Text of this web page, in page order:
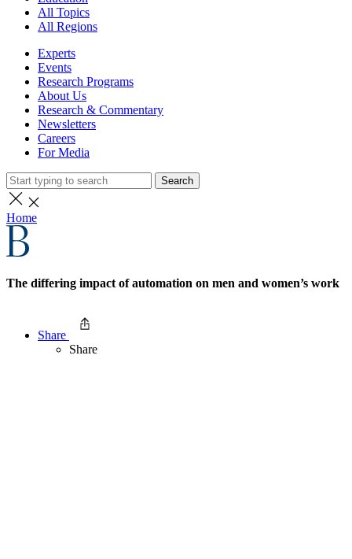
All Topics
All Regions
Experts
Events
Research Programs
About Us
Research & Commentary
Newsletters
Careers
For Media
Search
Home
The differing impact of automation on men and women’s work
Share
Share